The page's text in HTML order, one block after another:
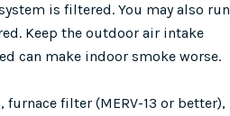
is filtered. You may also run
Keep the outdoor air intake
can make indoor smoke worse.
filter (MERV-13 or better),